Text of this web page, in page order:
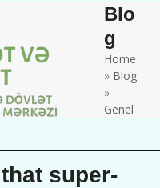
Blo
g
Home
» Blog
»
Genel
super-